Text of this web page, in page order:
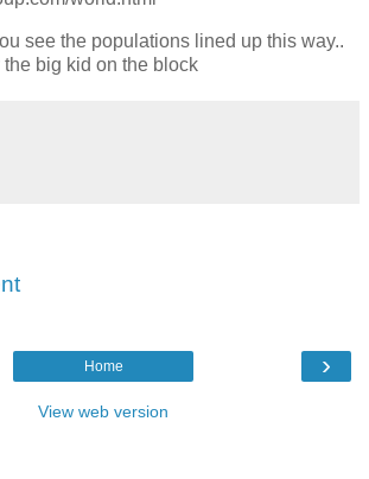
see the populations lined up this way..
big kid on the block
›
Home
View web version